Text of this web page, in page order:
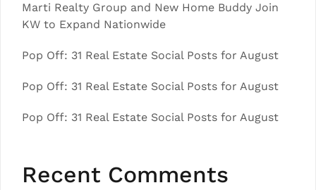
Marti Realty Group and New Home Buddy Join
KW to Expand Nationwide
Pop Off: 31 Real Estate Social Posts for August
Pop Off: 31 Real Estate Social Posts for August
Pop Off: 31 Real Estate Social Posts for August
Recent Comments